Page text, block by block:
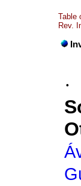
Table
Rev.
·